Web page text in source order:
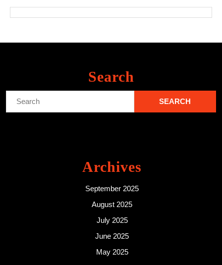
Search
Archives
September 2025
August 2025
July 2025
June 2025
May 2025